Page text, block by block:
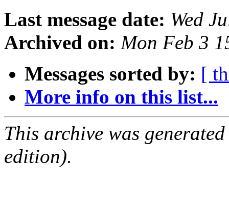
Last message date: Wed
Archived on: Mon Feb 3
Messages sorted by: [
More info on this list...
This archive was
edition).